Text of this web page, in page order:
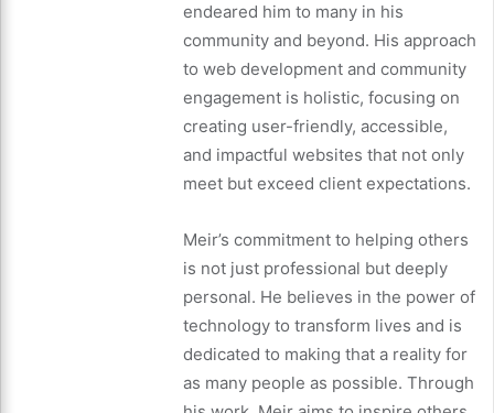
endeared him to many in his
community and beyond. His approach
to web development and community
engagement is holistic, focusing on
creating user-friendly, accessible,
and impactful websites that not only
meet but exceed client expectations.
Meir’s commitment to helping others
is not just professional but deeply
personal. He believes in the power of
technology to transform lives and is
dedicated to making that a reality for
as many people as possible. Through